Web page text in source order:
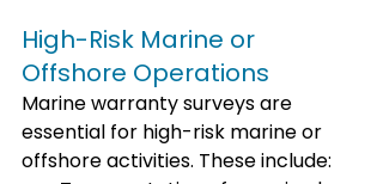
High-Risk Marine or
Offshore Operations
Marine warranty surveys are
essential for high-risk marine or
offshore activities. These include: